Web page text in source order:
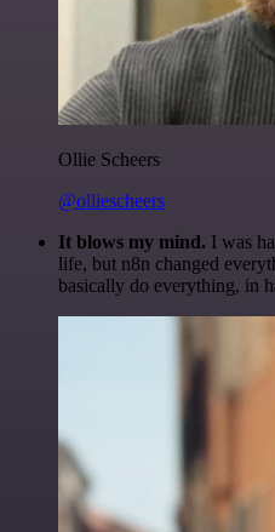
Ollie Scheers
@olliescheers
It blows my mind. I was
life, but n8n changed
basically do everything, in